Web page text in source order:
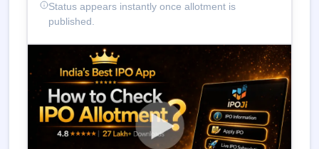
Status appears instantly once allotment is
published.